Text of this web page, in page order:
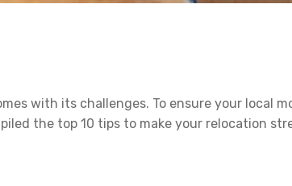
with its challenges. To ensure your local
the top 10 tips to make your relocation